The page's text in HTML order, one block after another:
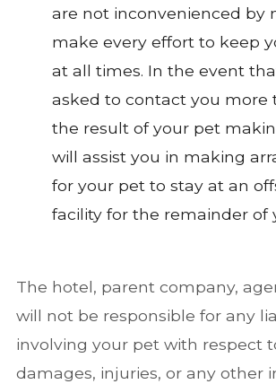
are not inconvenienced by
make every effort to keep
at all times. In the event
asked to contact you more
the result of your pet
will assist you in making
for your pet to stay at an
facility for the remainder of
The hotel, parent company,
will not be responsible for any
involving your pet with respect
damages, injuries, or any other